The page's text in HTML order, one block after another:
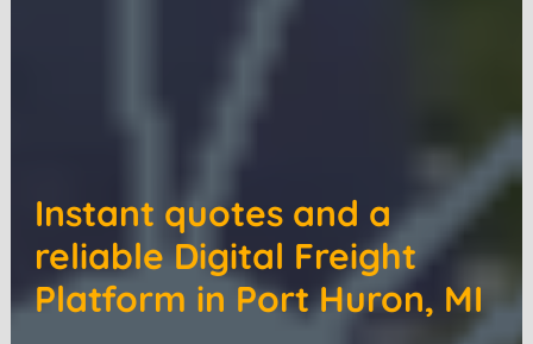
Instant quotes and a
reliable Digital Freight
Platform in Port Huron, MI